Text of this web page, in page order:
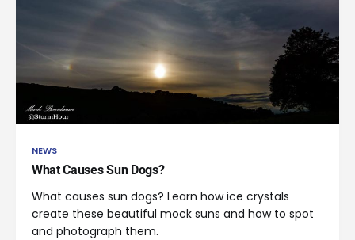
NEWS
What Causes Sun Dogs?
What causes sun dogs? Learn how ice crystals
create these beautiful mock suns and how to spot
and photograph them.